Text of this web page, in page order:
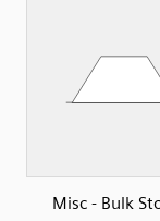
Misc - Bulk